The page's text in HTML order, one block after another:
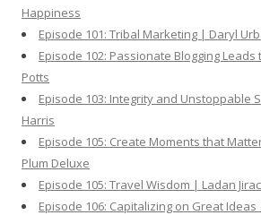
Happiness
Episode 101: Tribal Marketing | Daryl
Episode 102: Passionate Blogging Leads
Potts
Episode 103: Integrity and Unstoppable
Harris
Episode 105: Create Moments that
Plum Deluxe
Episode 105: Travel Wisdom | Ladan
Episode 106: Capitalizing on Great